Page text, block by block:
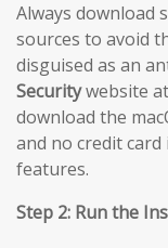
Always download
sources to avoid
disguised as an
Securitywebsite at
download the
and no credit
features.
Step 2: Run the